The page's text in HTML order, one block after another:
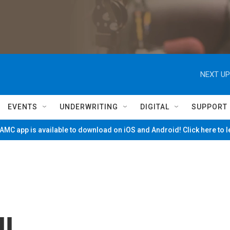
NEXT
EVENTS UNDERWRITING DIGITAL SUPPORT
app is available to download on iOS and Android! Click here to